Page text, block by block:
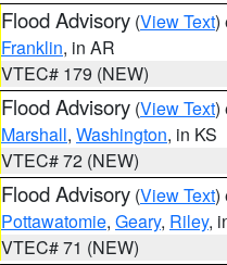
Flood Advisory (View Text)
Franklin, in AR
VTEC# 179 (NEW)
Flood Advisory (View Text)
Marshall, Washington, in KS
VTEC# 72 (NEW)
Flood Advisory (View Text)
Pottawatomie, Geary, Riley,
VTEC# 71 (NEW)